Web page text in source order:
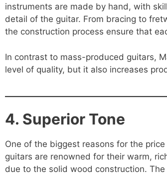
instruments are made by hand, with
detail of the guitar. From bracing to
the construction process ensure that
In contrast to mass-produced guitars,
level of quality, but it also increases
4. Superior Tone
One of the biggest reasons for the
guitars are renowned for their warm,
due to the solid wood construction.